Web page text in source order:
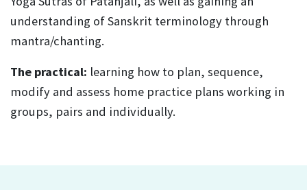
understanding of Sanskrit terminology through
mantra/chanting.
The practical: learning how to plan, sequence,
modify and assess home practice plans working in
groups, pairs and individually.